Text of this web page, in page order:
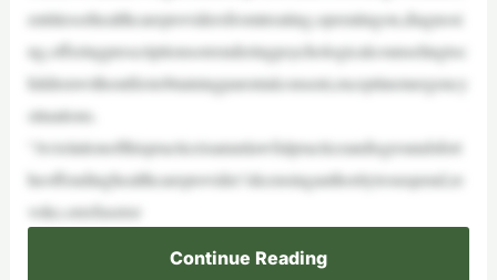
entitiesorhealthcareprovidersfromtreating,operatingon,diagnosi
ng,offeringprescriptionsorrenderingpsychologicalcounselingtoc
hildrenwithoutfirstobtainingparentalconsent,exceptinemergency
situations.
“Aviolationofthispracticeisanunlawfulpracticeandisgroundsfort
heoffendinghealthcareprovider’slicensingauthoritytosuspend,re
voke,orrefusetor
Continue Reading